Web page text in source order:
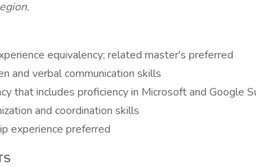
equivalency; related master's preferred
and verbal communication skills
that includes proficiency in Microsoft and Google
and coordination skills
experience preferred